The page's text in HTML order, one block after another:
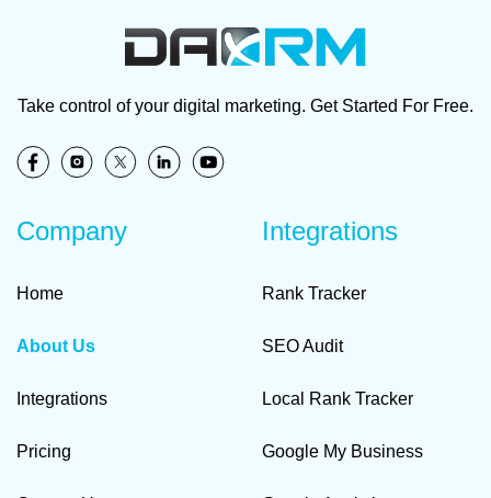
Take control of your digital marketing. Get Started For Free.
Company
Home
About Us
Integrations
Pricing
Integrations
Rank Tracker
SEO Audit
Local Rank Tracker
Google My Business